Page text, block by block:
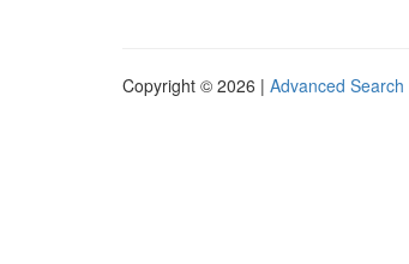
Copyright © 2026 | Advanced Search